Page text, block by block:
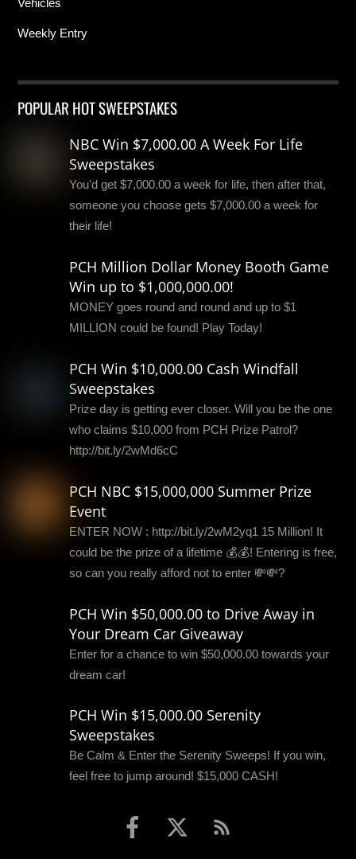
Weekly Entry
POPULAR HOT SWEEPSTAKES
NBC Win $7,000.00 A Week For Life
Sweepstakes
You'd get $7,000.00 a week for life, then after that,
someone you choose gets $7,000.00 a week for
their life!
PCH Million Dollar Money Booth Game
Win up to $1,000,000.00!
MONEY goes round and round and up to $1
MILLION could be found! Play Today!
PCH Win $10,000.00 Cash Windfall
Sweepstakes
Prize day is getting ever closer. Will you be the one
who claims $10,000 from PCH Prize Patrol?
http://bit.ly/2wMd6cC
PCH NBC $15,000,000 Summer Prize
Event
ENTER NOW : http://bit.ly/2wM2yq1 15 Million! It
could be the prize of a lifetime 💰💰! Entering is free,
so can you really afford not to enter 💸💸?
PCH Win $50,000.00 to Drive Away in
Your Dream Car Giveaway
Enter for a chance to win $50,000.00 towards your
dream car!
PCH Win $15,000.00 Serenity
Sweepstakes
Be Calm & Enter the Serenity Sweeps! If you win,
feel free to jump around! $15,000 CASH!